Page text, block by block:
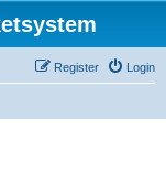
Login
Register